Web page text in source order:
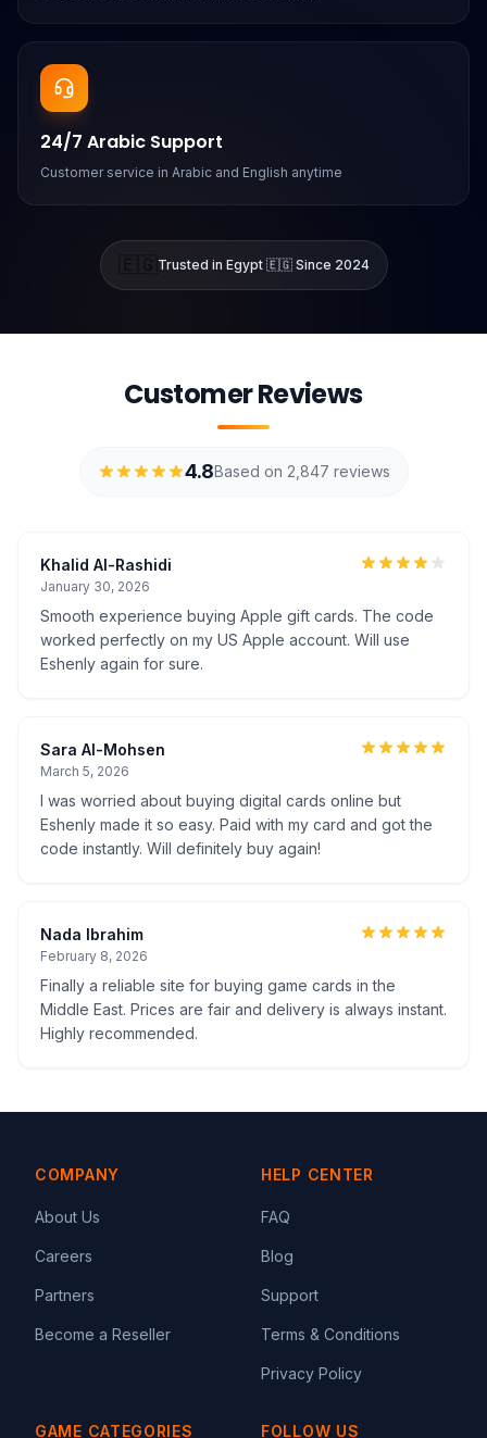
24/7 Arabic Support
Customer service in Arabic and English anytime
🇪🇬Trusted in Egypt 🇪🇬 Since 2024
Customer Reviews
4.8Based on 2,847 reviews
Khalid Al-Rashidi
January 30, 2026
Smooth experience buying Apple gift cards. The code
worked perfectly on my US Apple account. Will use
Eshenly again for sure.
Sara Al-Mohsen
March 5, 2026
I was worried about buying digital cards online but
Eshenly made it so easy. Paid with my card and got the
code instantly. Will definitely buy again!
Nada Ibrahim
February 8, 2026
Finally a reliable site for buying game cards in the
Middle East. Prices are fair and delivery is always instant.
Highly recommended.
COMPANY
About Us
Careers
Partners
Become a Reseller
HELP CENTER
FAQ
Blog
Support
Terms & Conditions
Privacy Policy
GAME CATEGORIES FOLLOW US